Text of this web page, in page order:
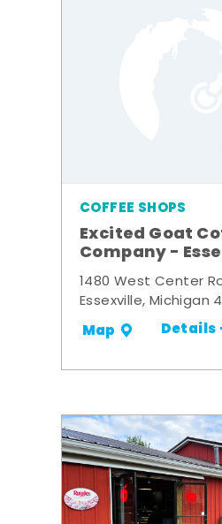
COFFEE SHOPS
Excited Goat
Company -
1480 West Center
Essexville, Michigan
Map Details